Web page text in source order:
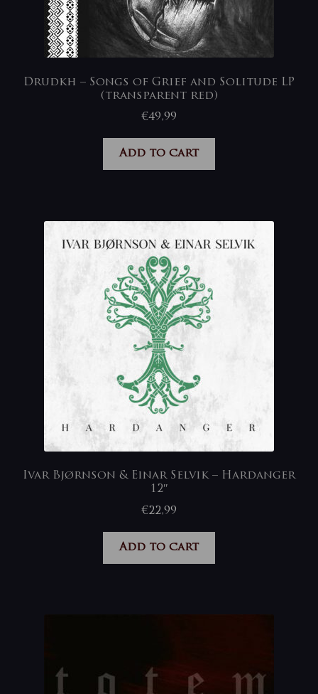
Drudkh – Songs of Grief and Solitude LP
(transparent red)
€49,99
Add to cart
Ivar Bjørnson & Einar Selvik – Hardanger
12″
€22,99
Add to cart